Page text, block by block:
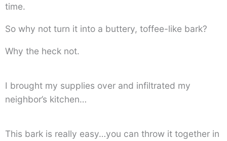
time.
So why not turn it into a buttery, toffee-like bark?
Why the heck not.
I brought my supplies over and infiltrated my
neighbor’s kitchen…
This bark is really easy…you can throw it together in